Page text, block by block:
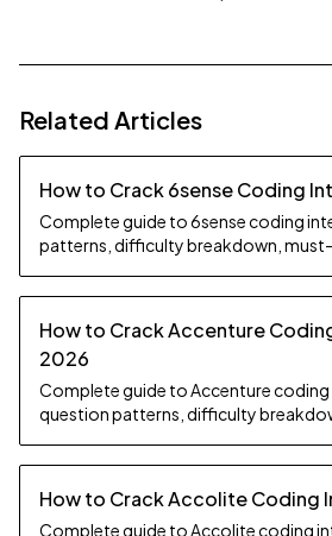
Related Articles
How to Crack 6sense Coding
Complete guide to 6sense coding
patterns, difficulty breakdown, must-
How to Crack Accenture
2026
Complete guide to Accenture
question patterns, difficulty
How to Crack Accolite Coding
Complete guide to Accolite coding